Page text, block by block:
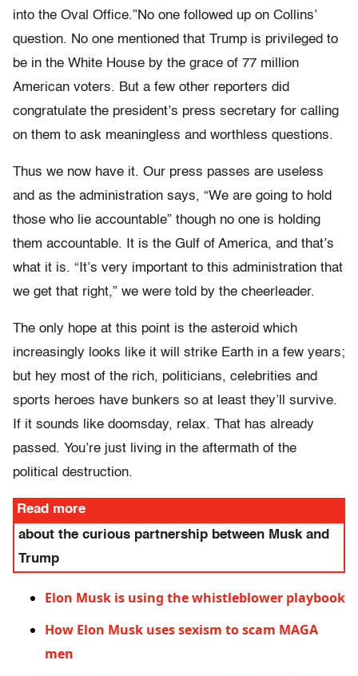
into the Oval Office.”No one followed up on Collins’
question. No one mentioned that Trump is privileged to
be in the White House by the grace of 77 million
American voters. But a few other reporters did
congratulate the president’s press secretary for calling
on them to ask meaningless and worthless questions.
Thus we now have it. Our press passes are useless
and as the administration says, “We are going to hold
those who lie accountable” though no one is holding
them accountable. It is the Gulf of America, and that’s
what it is. “It’s very important to this administration that
we get that right,” we were told by the cheerleader.
The only hope at this point is the asteroid which
increasingly looks like it will strike Earth in a few years;
but hey most of the rich, politicians, celebrities and
sports heroes have bunkers so at least they’ll survive.
If it sounds like doomsday, relax. That has already
passed. You’re just living in the aftermath of the
political destruction.
Read more
about the curious partnership between Musk and
Trump
Elon Musk is using the whistleblower playbook
How Elon Musk uses sexism to scam MAGA
men